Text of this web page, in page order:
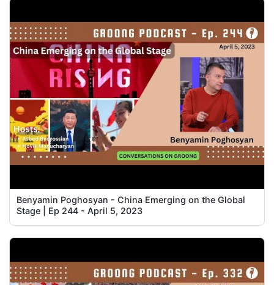
Benyamin Poghosyan - China Emerging on the Global
Stage | Ep 244 - April 5, 2023